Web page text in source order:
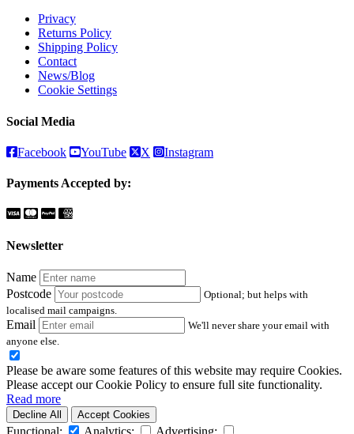
Privacy
Returns Policy
Shipping Policy
Contact
News/Blog
Cookie Settings
Social Media
Facebook YouTube X Instagram
Payments Accepted by:
Newsletter
Name
Postcode
Optional; but helps with
localised mail campaigns.
Email
We'll never share your email with
anyone else.
Please be aware some features of this website may require Cookies.
Please accept our Cookie Policy to ensure full site functionality.
Read more
Decline All Accept Cookies
Functional: Analytics: Advertising: